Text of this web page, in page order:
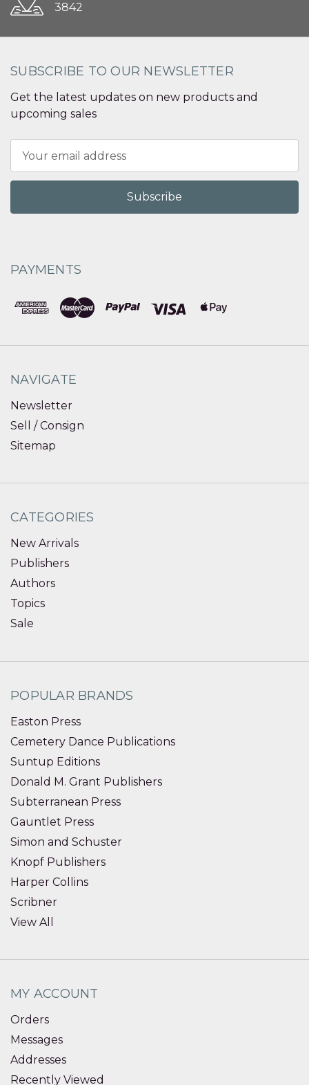
3842
SUBSCRIBE TO OUR NEWSLETTER
Get the latest updates on new products and
upcoming sales
Address
PAYMENTS
NAVIGATE
Newsletter
Sell / Consign
Sitemap
CATEGORIES
New Arrivals
Publishers
Authors
Topics
Sale
POPULAR BRANDS
Easton Press
Cemetery Dance Publications
Suntup Editions
Donald M. Grant Publishers
Subterranean Press
Gauntlet Press
Simon and Schuster
Knopf Publishers
Harper Collins
Scribner
View All
MY ACCOUNT
Orders
Messages
Addresses
Recently Viewed